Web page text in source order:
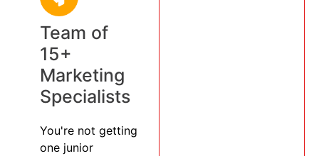
Team of
15+
Marketing
Specialists
You're not getting
one junior